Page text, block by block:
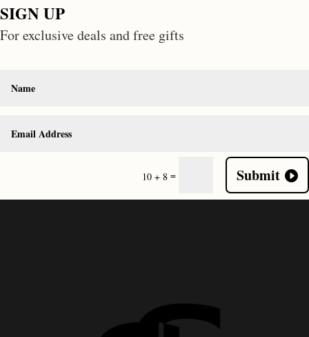
SIGN UP
For exclusive deals and free gifts
10 + 8 = Submit